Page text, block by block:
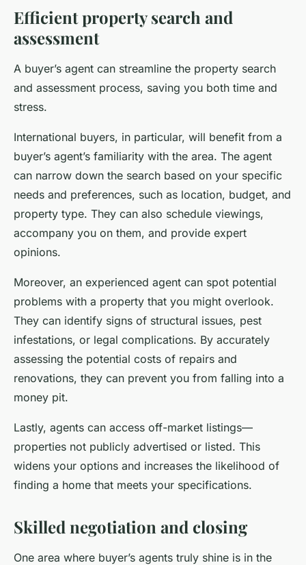
Efficient property search and
assessment
A buyer’s agent can streamline the property search
and assessment process, saving you both time and
stress.
International buyers, in particular, will benefit from a
buyer’s agent’s familiarity with the area. The agent
can narrow down the search based on your specific
needs and preferences, such as location, budget, and
property type. They can also schedule viewings,
accompany you on them, and provide expert
opinions.
Moreover, an experienced agent can spot potential
problems with a property that you might overlook.
They can identify signs of structural issues, pest
infestations, or legal complications. By accurately
assessing the potential costs of repairs and
renovations, they can prevent you from falling into a
money pit.
Lastly, agents can access off-market listings—
properties not publicly advertised or listed. This
widens your options and increases the likelihood of
finding a home that meets your specifications.
Skilled negotiation and closing
One area where buyer’s agents truly shine is in the